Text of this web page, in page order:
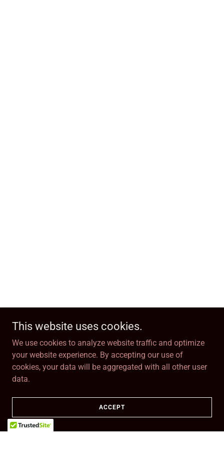
This website uses cookies.
We use cookies to analyze website traffic and optimize
your website experience. By accepting our use of
cookies, your data will be aggregated with all other user
data.
ACCEPT